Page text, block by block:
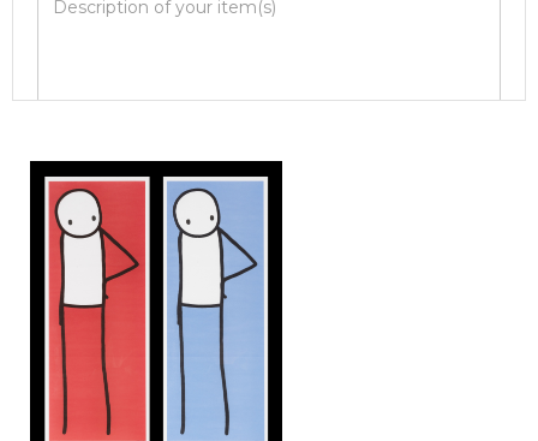
Image Upload
Drag and drop .jpg images here to
upload, or click here to select images.